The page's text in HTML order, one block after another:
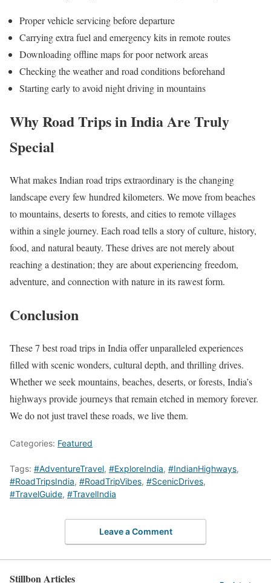
Proper vehicle servicing before departure
Carrying extra fuel and emergency kits in remote routes
Downloading offline maps for poor network areas
Checking the weather and road conditions beforehand
Starting early to avoid night driving in mountains
Why Road Trips in India Are Truly
Special
What makes Indian road trips extraordinary is the changing
landscape every few hundred kilometers. We move from beaches
to mountains, deserts to forests, and cities to remote villages
within a single journey. Each road tells a story of culture, history,
food, and natural beauty. These drives are not merely about
reaching a destination; they are about experiencing freedom,
adventure, and connection with nature in its rawest form.
Conclusion
These 7 best road trips in India offer unparalleled experiences
filled with scenic wonders, cultural depth, and thrilling drives.
Whether we seek mountains, beaches, deserts, or forests, India’s
highways provide journeys that remain etched in memory forever.
We do not just travel these roads, we live them.
Categories: Featured
Tags: #AdventureTravel, #ExploreIndia, #IndianHighways,
#RoadTripsIndia, #RoadTripVibes, #ScenicDrives,
#TravelGuide, #TravelIndia
Leave a Comment
Stillbon Articles